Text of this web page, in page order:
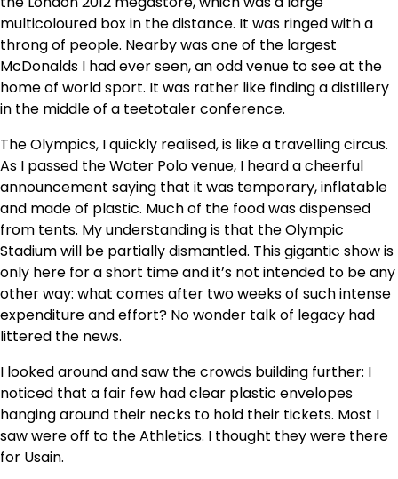
multicoloured box in the distance. It was ringed with a
throng of people. Nearby was one of the largest
McDonalds I had ever seen, an odd venue to see at the
home of world sport. It was rather like finding a distillery
in the middle of a teetotaler conference.
The Olympics, I quickly realised, is like a travelling circus.
As I passed the Water Polo venue, I heard a cheerful
announcement saying that it was temporary, inflatable
and made of plastic. Much of the food was dispensed
from tents. My understanding is that the Olympic
Stadium will be partially dismantled. This gigantic show is
only here for a short time and it’s not intended to be any
other way: what comes after two weeks of such intense
expenditure and effort? No wonder talk of legacy had
littered the news.
I looked around and saw the crowds building further: I
noticed that a fair few had clear plastic envelopes
hanging around their necks to hold their tickets. Most I
saw were off to the Athletics. I thought they were there
for Usain.